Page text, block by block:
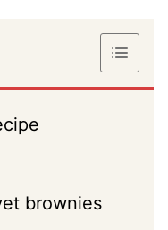
brownies